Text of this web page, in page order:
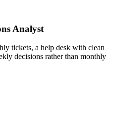
Analyst
tickets, a help desk with clean
decisions rather than monthly